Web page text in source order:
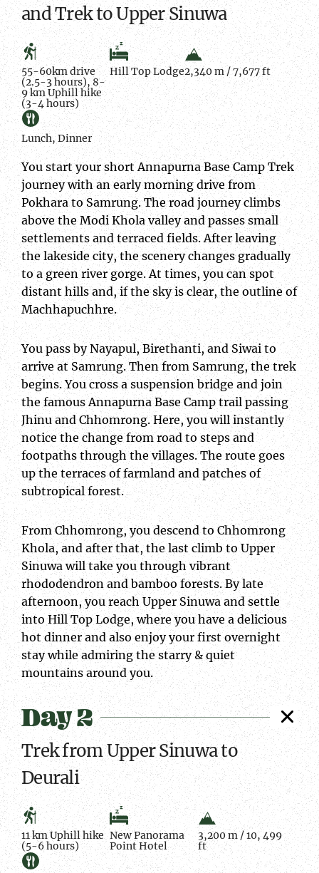
and Trek to Upper Sinuwa
55-60km drive
(2.5-3 hours), 8-
9 km Uphill hike
(3-4 hours)
Hill Top Lodge2,340 m / 7,677 ft
Lunch, Dinner
You start your short Annapurna Base Camp Trek
journey with an early morning drive from
Pokhara to Samrung. The road journey climbs
above the Modi Khola valley and passes small
settlements and terraced fields. After leaving
the lakeside city, the scenery changes gradually
to a green river gorge. At times, you can spot
distant hills and, if the sky is clear, the outline of
Machhapuchhre.
You pass by Nayapul, Birethanti, and Siwai to
arrive at Samrung. Then from Samrung, the trek
begins. You cross a suspension bridge and join
the famous Annapurna Base Camp trail passing
Jhinu and Chhomrong. Here, you will instantly
notice the change from road to steps and
footpaths through the villages. The route goes
up the terraces of farmland and patches of
subtropical forest.
From Chhomrong, you descend to Chhomrong
Khola, and after that, the last climb to Upper
Sinuwa will take you through vibrant
rhododendron and bamboo forests. By late
afternoon, you reach Upper Sinuwa and settle
into Hill Top Lodge, where you have a delicious
hot dinner and also enjoy your first overnight
stay while admiring the starry & quiet
mountains around you.
Day 2
Trek from Upper Sinuwa to
Deurali
11 km Uphill hike
(5-6 hours)
New Panorama
Point Hotel
3,200 m / 10, 499
ft